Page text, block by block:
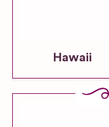
Hawaii